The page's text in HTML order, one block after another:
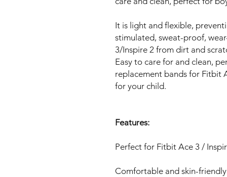
It is light and flexible,
stimulated, sweat-proof,
3/Inspire 2 from dirt and
Easy to care for and clean,
replacement bands for Fitbit
for your child.
Features:
Perfect for Fitbit Ace 3 /
Comfortable and skin-